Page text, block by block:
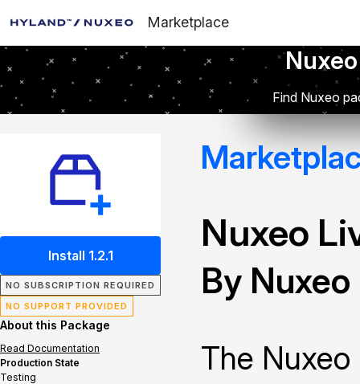
Marketplace
Find Nuxeo
Install 1.2.1
NO SUBSCRIPTION REQUIRED
NO SUPPORT PROVIDED
About this Package
Read Documentation
Production State
Testing
Nuxeo
By Nuxeo
The